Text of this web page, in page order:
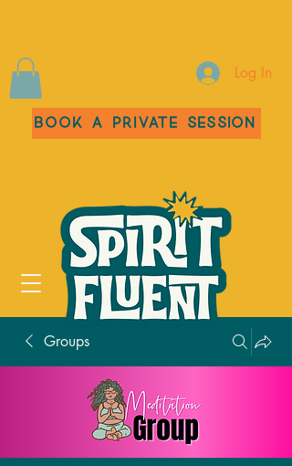
Log In
Book a Private Session
Groups